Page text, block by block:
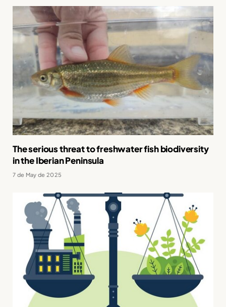
The serious threat to freshwater fish biodiversity
in the Iberian Peninsula
7 de May de 2025